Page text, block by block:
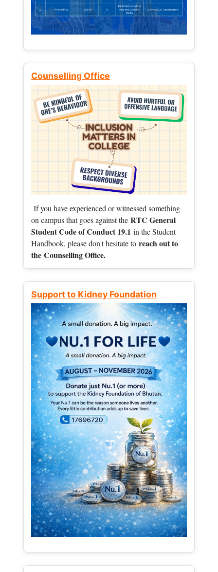
Counselling Office
If you have experienced or witnessed something
on campus that goes against the RTC General
Student Code of Conduct 19.1 in the Student
Handbook, please don't hesitate to reach out to
the Counselling Office.
Support to Kidney Foundation